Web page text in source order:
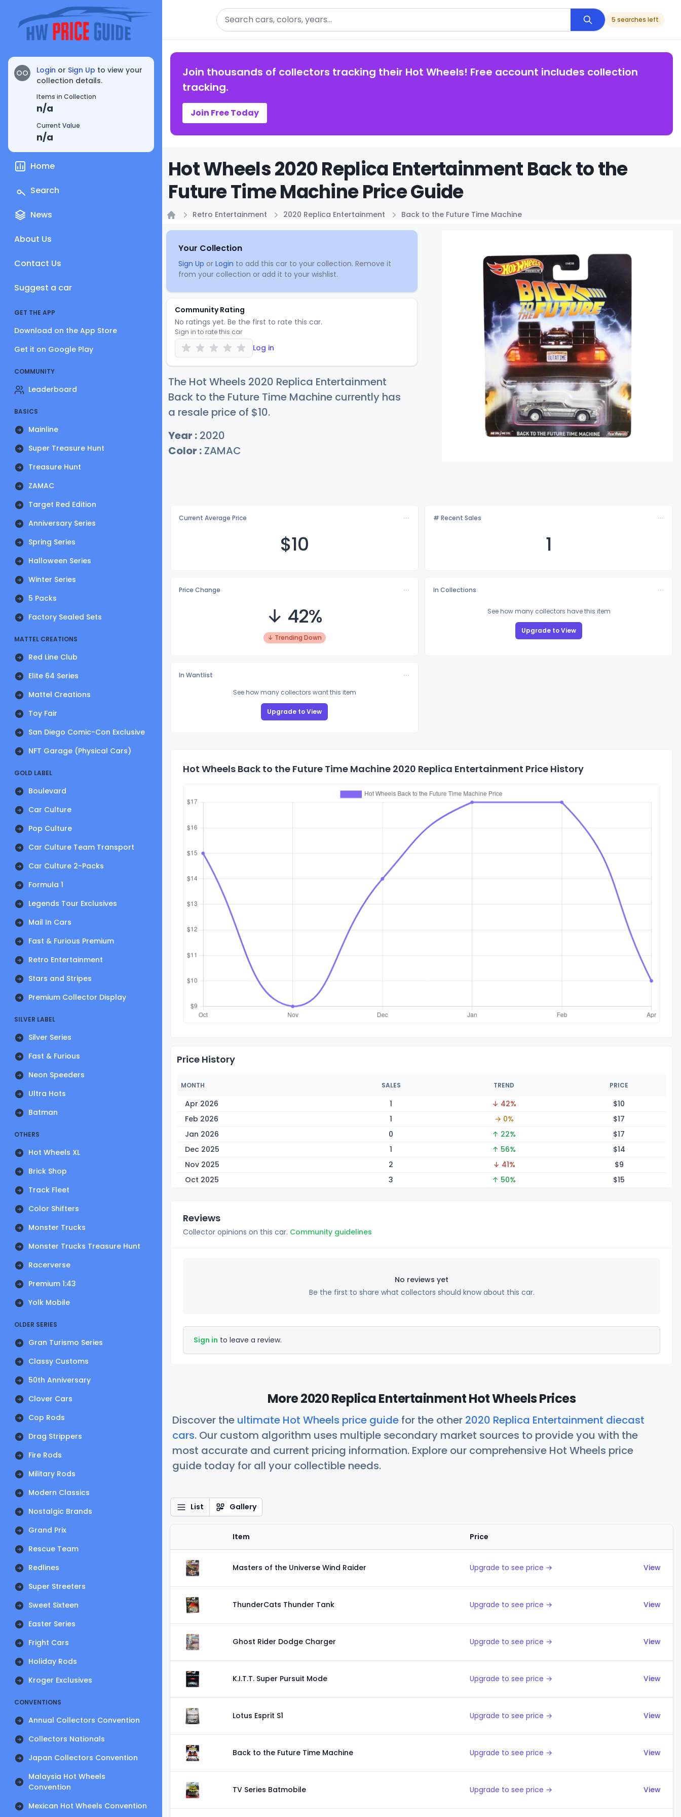
OO Login or Sign Up to view your
collection details.
Items in Collection
n/a
Current Value
n/a
Home
Search
News
About Us
Contact Us
Suggest a car
GET THE APP
Download on the App Store
Get it on Google Play
COMMUNITY
Leaderboard
BASICS
Mainline
Super Treasure Hunt
Treasure Hunt
ZAMAC
Target Red Edition
Anniversary Series
Spring Series
Halloween Series
Winter Series
5 Packs
Factory Sealed Sets
MATTEL CREATIONS
Red Line Club
Elite 64 Series
Mattel Creations
Toy Fair
San Diego Comic-Con Exclusive
NFT Garage (Physical Cars)
GOLD LABEL
Boulevard
Car Culture
Pop Culture
Car Culture Team Transport
Car Culture 2-Packs
Formula 1
Legends Tour Exclusives
Mail In Cars
Fast & Furious Premium
Retro Entertainment
Stars and Stripes
Premium Collector Display
SILVER LABEL
Silver Series
Fast & Furious
Neon Speeders
Ultra Hots
Batman
OTHERS
Hot Wheels XL
Brick Shop
Track Fleet
Color Shifters
Monster Trucks
Monster Trucks Treasure Hunt
Racerverse
Premium 1:43
Yolk Mobile
OLDER SERIES
Gran Turismo Series
Classy Customs
50th Anniversary
Clover Cars
Cop Rods
Drag Strippers
Fire Rods
Military Rods
Modern Classics
Nostalgic Brands
Grand Prix
Rescue Team
Redlines
Super Streeters
Sweet Sixteen
Easter Series
Fright Cars
Holiday Rods
Kroger Exclusives
CONVENTIONS
Annual Collectors Convention
Collectors Nationals
Japan Collectors Convention
Malaysia Hot Wheels
Convention
Mexican Hot Wheels Convention
Search
5 searches left
Join thousands of collectors tracking their Hot Wheels! Free account includes collection
tracking.
Join Free Today
Hot Wheels 2020 Replica Entertainment Back to the
Future Time Machine Price Guide
Retro Entertainment 2020 Replica Entertainment Back to the Future Time Machine
Your Collection
Sign Up or Login to add this car to your collection. Remove it
from your collection or add it to your wishlist.
Community Rating
No ratings yet. Be the first to rate this car.
Sign in to rate this car
Log in
The Hot Wheels 2020 Replica Entertainment
Back to the Future Time Machine currently has
a resale price of $10.
Year : 2020
Color : ZAMAC
Current Average Price
$10
# Recent Sales
1
Price Change
↓ 42%
↓ Trending Down
In Collections
See how many collectors have this item
Upgrade to View
In Wantlist
See how many collectors want this item
Upgrade to View
Hot Wheels Back to the Future Time Machine 2020 Replica Entertainment Price History
Price History
MONTH SALES TREND PRICE
Apr 2026 1 ↓ 42% $10
Feb 2026
1 → 0% $17
Jan 2026
0 ↑ 22% $17
Dec 2025
1 ↑ 56% $14
Nov 2025
2 ↓ 41% $9
Oct 2025
3 ↑ 50% $15
Reviews
Collector opinions on this car. Community guidelines
No reviews yet
Be the first to share what collectors should know about this car.
Sign in to leave a review.
More 2020 Replica Entertainment Hot Wheels Prices
Discover the ultimate Hot Wheels price guide for the other 2020 Replica Entertainment diecast
cars. Our custom algorithm uses multiple secondary market sources to provide you with the
most accurate and current pricing information. Explore our comprehensive Hot Wheels price
guide today for all your collectible needs.
List Gallery
Item Price
Masters of the Universe Wind Raider Upgrade to see price → View
ThunderCats Thunder Tank Upgrade to see price → View
Ghost Rider Dodge Charger Upgrade to see price → View
K.I.T.T. Super Pursuit Mode Upgrade to see price → View
Lotus Esprit S1 Upgrade to see price → View
Back to the Future Time Machine Upgrade to see price → View
TV Series Batmobile Upgrade to see price → View